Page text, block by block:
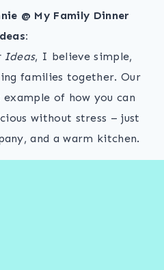
@ My Family Dinner
Ideas, I believe simple,
families together. Our
of how you can
without stress – just
and a warm kitchen.